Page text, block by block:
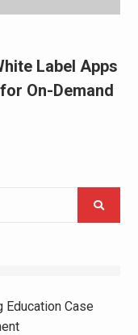
Label Apps
On-Demand
Case